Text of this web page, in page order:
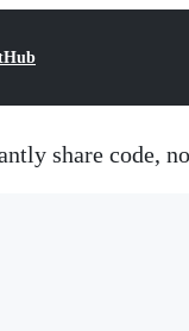
share code,